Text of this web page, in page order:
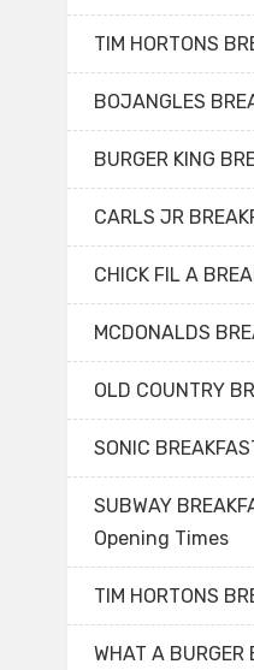
TIM HORTONS
BOJANGLES
BURGER KING
CARLS JR
CHICK FIL A
MCDONALDS
OLD COUNTRY
SONIC
SUBWAY
Opening Times
TIM HORTONS
WHAT A BURGER